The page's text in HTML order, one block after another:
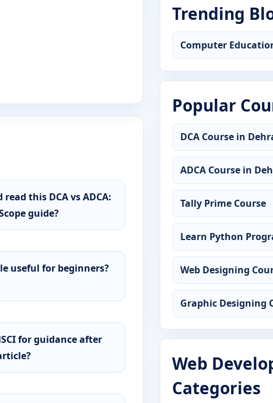
this DCA vs ADCA:
guide?
useful for beginners?
for guidance after
Trending
Computer
Popular
DCA Course in
ADCA Course in
Tally Prime Course
Learn Python
Web Designing
Graphic Designing
Web
Categories